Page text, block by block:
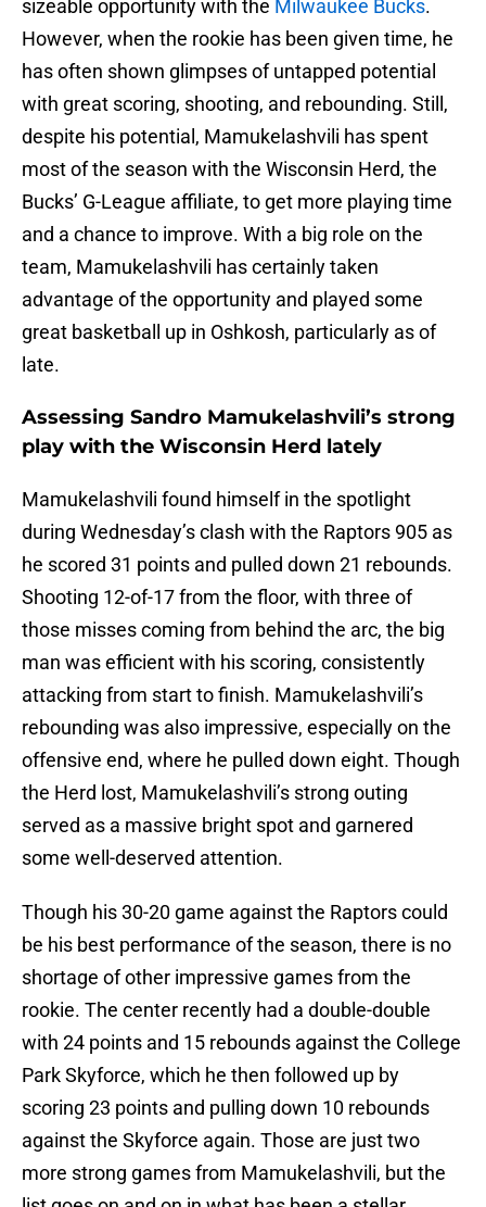
sizeable opportunity with the Milwaukee Bucks.
However, when the rookie has been given time, he
has often shown glimpses of untapped potential
with great scoring, shooting, and rebounding. Still,
despite his potential, Mamukelashvili has spent
most of the season with the Wisconsin Herd, the
Bucks’ G-League affiliate, to get more playing time
and a chance to improve. With a big role on the
team, Mamukelashvili has certainly taken
advantage of the opportunity and played some
great basketball up in Oshkosh, particularly as of
late.
Assessing Sandro Mamukelashvili’s strong
play with the Wisconsin Herd lately
Mamukelashvili found himself in the spotlight
during Wednesday’s clash with the Raptors 905 as
he scored 31 points and pulled down 21 rebounds.
Shooting 12-of-17 from the floor, with three of
those misses coming from behind the arc, the big
man was efficient with his scoring, consistently
attacking from start to finish. Mamukelashvili’s
rebounding was also impressive, especially on the
offensive end, where he pulled down eight. Though
the Herd lost, Mamukelashvili’s strong outing
served as a massive bright spot and garnered
some well-deserved attention.
Though his 30-20 game against the Raptors could
be his best performance of the season, there is no
shortage of other impressive games from the
rookie. The center recently had a double-double
with 24 points and 15 rebounds against the College
Park Skyforce, which he then followed up by
scoring 23 points and pulling down 10 rebounds
against the Skyforce again. Those are just two
more strong games from Mamukelashvili, but the